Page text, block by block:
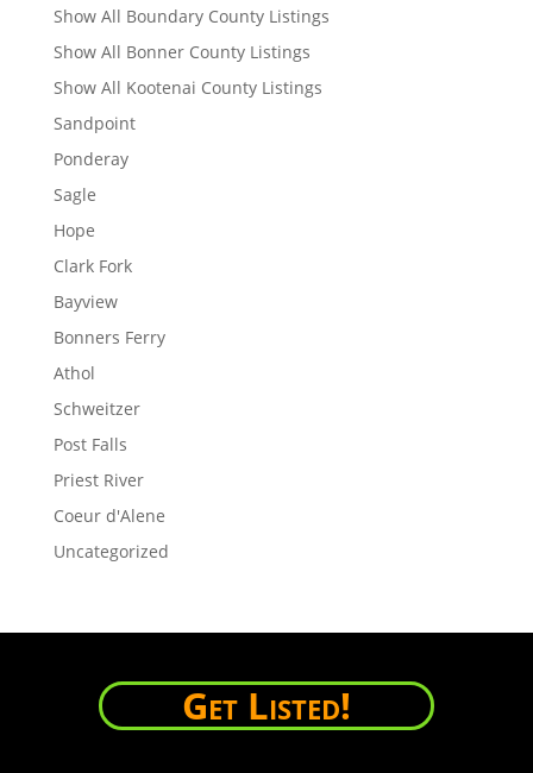
Show All Boundary County Listings
Show All Bonner County Listings
Show All Kootenai County Listings
Sandpoint
Ponderay
Sagle
Hope
Clark Fork
Bayview
Bonners Ferry
Athol
Schweitzer
Post Falls
Priest River
Coeur d'Alene
Uncategorized
Get Listed!